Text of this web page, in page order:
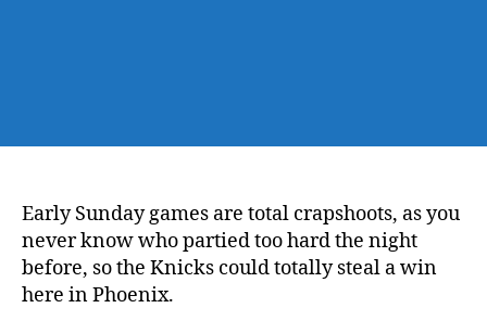
Early Sunday games are total crapshoots, as you
never know who partied too hard the night
before, so the Knicks could totally steal a win
here in Phoenix.